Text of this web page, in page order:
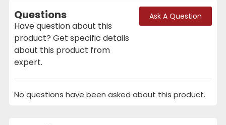
Questions
Have question about this
product? Get specific details
about this product from
expert.
Ask A Question
No questions have been asked about this product.